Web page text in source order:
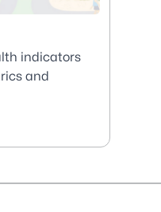
indicators
and